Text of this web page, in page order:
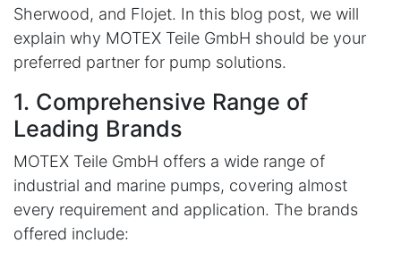
Sherwood, and Flojet. In this blog post, we will
explain why MOTEX Teile GmbH should be your
preferred partner for pump solutions.
1. Comprehensive Range of
Leading Brands
MOTEX Teile GmbH offers a wide range of
industrial and marine pumps, covering almost
every requirement and application. The brands
offered include: